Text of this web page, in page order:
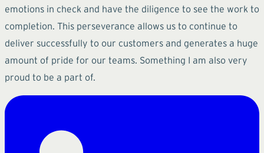
emotions in check and have the diligence to see the work to
completion. This perseverance allows us to continue to
deliver successfully to our customers and generates a huge
amount of pride for our teams. Something I am also very
proud to be a part of.